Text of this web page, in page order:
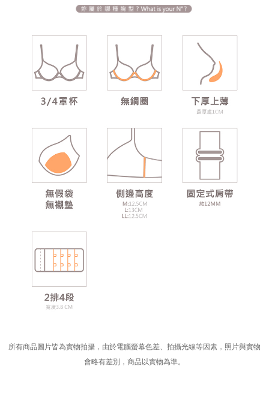
所有商品圖片皆為實物拍攝，由於電腦螢幕色差、拍攝光線等因素，照片與實物
會略有差別，商品以實物為準。